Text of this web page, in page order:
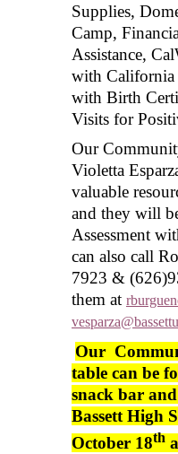
Supplies,
Camp,
Assistance,
with California
with Birth
Visits for
Our
Violetta
valuable
and they will
Assessment
can also call
7923 &
them at
Our
table can be
snack bar
Bassett High
October 18th